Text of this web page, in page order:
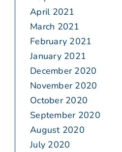
April 2021
March 2021
February 2021
January 2021
December 2020
November 2020
October 2020
September 2020
August 2020
July 2020